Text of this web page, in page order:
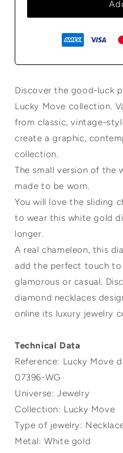
Discover the good-luck
Lucky Move collection.
from classic, vintage-
create a graphic,
collection.
The small version of the
made to be worn.
You will love the sliding
to wear this white gold
longer.
A real chameleon, this
add the perfect touch to
glamorous or casual.
diamond necklaces
online its luxury jewelry
Technical Data
Reference: Lucky Move
07396-WG
Universe: Jewelry
Collection: Lucky Move
Type of jewelry:
Metal: White gold